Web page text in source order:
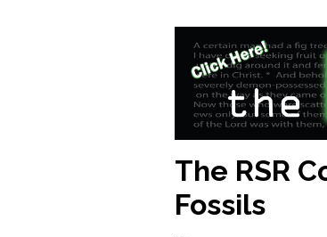
The RSR
Fossils